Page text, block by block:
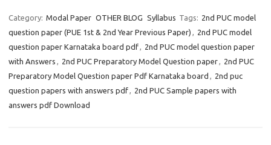
Category: Modal Paper OTHER BLOG Syllabus Tags: 2nd PUC model
question paper (PUE 1st & 2nd Year Previous Paper) , 2nd PUC model
question paper Karnataka board pdf, 2nd PUC model question paper
with Answers , 2nd PUC Preparatory Model Question paper, 2nd PUC
Preparatory Model Question paper Pdf Karnataka board , 2nd puc
question papers with answers pdf, 2nd PUC Sample papers with
answers pdf Download